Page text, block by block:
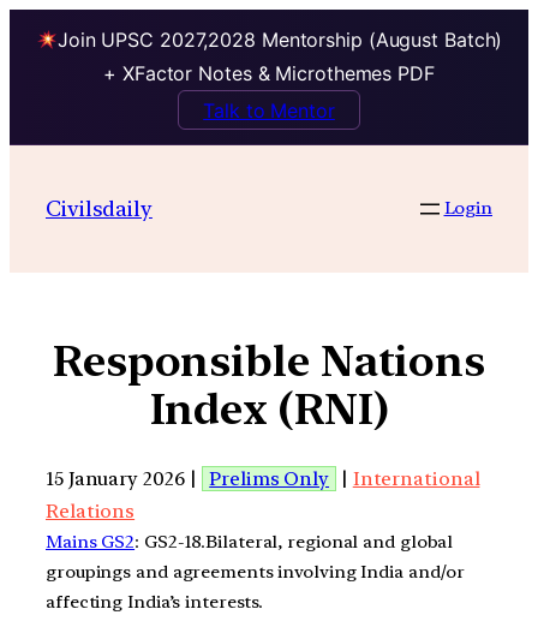
Join UPSC 2027,2028 Mentorship (August Batch)
+ XFactor Notes & Microthemes PDF
Talk to Mentor
Civilsdaily Login
Responsible Nations
Index (RNI)
15 January 2026 | Prelims Only | International
Relations
Mains GS2: GS2-18.Bilateral, regional and global
groupings and agreements involving India and/or
affecting India’s interests.